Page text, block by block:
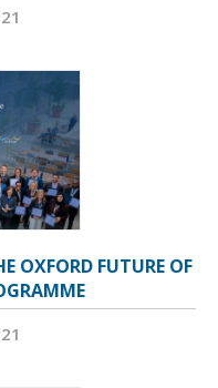
OXFORD FUTURE OF